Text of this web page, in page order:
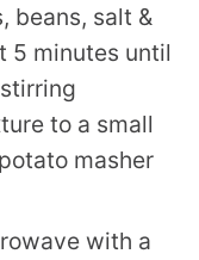
beans, salt &
5 minutes until
to a small
masher
with a